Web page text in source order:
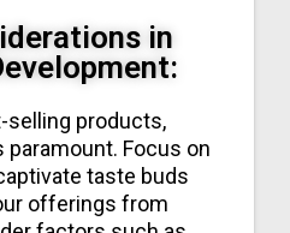
in
selling products,
Focus on
taste buds
offerings from